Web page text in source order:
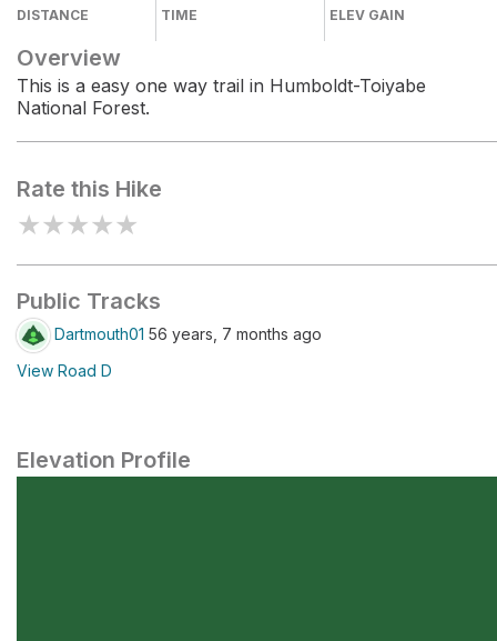
DISTANCE TIME ELEV GAIN
Overview
This is a easy one way trail in Humboldt-Toiyabe
National Forest.
Rate this Hike
★★★★★
Public Tracks
Dartmouth01 56 years, 7 months ago
View Road D
Elevation Profile